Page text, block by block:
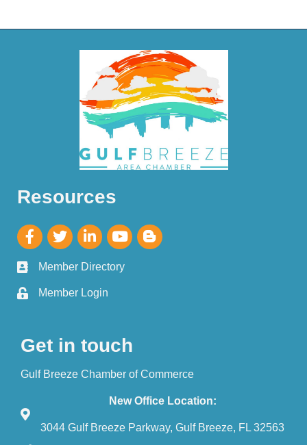
Resources
Member Directory
Member Login
Get in touch
Gulf Breeze Chamber of Commerce
New Office Location:
3044 Gulf Breeze Parkway, Gulf Breeze, FL 32563